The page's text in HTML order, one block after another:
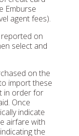
Emburse
agent fees).
reported on
select and
on the
import these
in order for
Once
indicate
airfare with
the